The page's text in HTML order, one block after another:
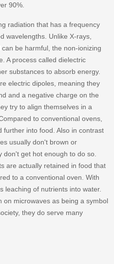
90%.
radiation that has a frequency
wavelengths. Unlike X-rays,
be harmful, the non-ionizing
A process called dielectric
substances to absorb energy.
electric dipoles, meaning they
and a negative charge on the
try to align themselves in a
to conventional ovens,
further into food. Also in contrast
usually don't brown or
get hot enough to do so.
are actually retained in food that
to a conventional oven. With
leaching of nutrients into water.
on microwaves as being a symbol
they do serve many